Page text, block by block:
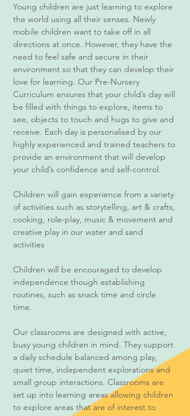
​Young children are just learning to explore
the world using all their senses. Newly
mobile children want to take off in all
directions at once. However, they have the
need to feel safe and secure in their
environment so that they can develop their
love for learning. Our Pre-Nursery
Curriculum ensures that your child’s day will
be filled with things to explore, items to
see, objects to touch and hugs to give and
receive. Each day is personalised by our
highly experienced and trained teachers to
provide an environment that will develop
your child’s confidence and self-control.
Children will gain experience from a variety
of activities such as storytelling, art & crafts,
cooking, role-play, music & movement and
creative play in our water and sand
activities
Children will be encouraged to develop
independence though establishing
routines, such as snack time and circle
time.
Our classrooms are designed with active,
busy young children in mind. They support
a daily schedule balanced among play,
quiet time, independent explorations and
small group interactions. Classrooms are
set up into learning areas allowing children
to explore areas that are of interest to